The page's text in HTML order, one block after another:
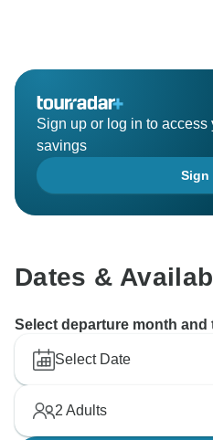
Sign up or log in to access
savings
Sign
Dates &
Select departure month and
Select Date
2 Adults